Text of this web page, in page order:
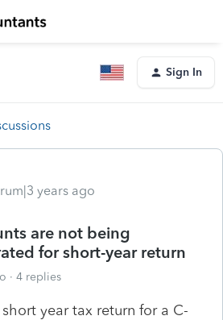
Sign In
years ago
are not being
for short-year return
4 replies
year tax return for a C-